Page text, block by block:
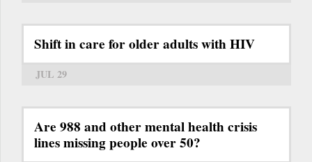
Shift in care for older adults with HIV
JUL 29
Are 988 and other mental health crisis
lines missing people over 50?